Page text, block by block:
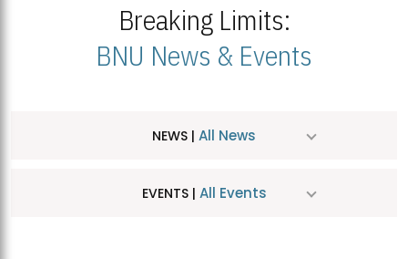
Breaking Limits:
BNU News & Events
NEWS | All News
EVENTS | All Events